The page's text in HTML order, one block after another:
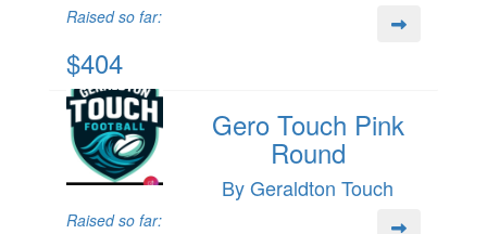
Raised so far:
$404
Gero Touch Pink
Round
By Geraldton Touch
Raised so far: